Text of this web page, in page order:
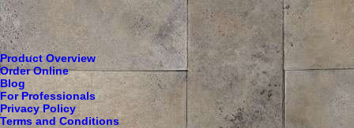
Product Overview
Order Online
Blog
For Professionals
Privacy Policy
Terms and Conditions